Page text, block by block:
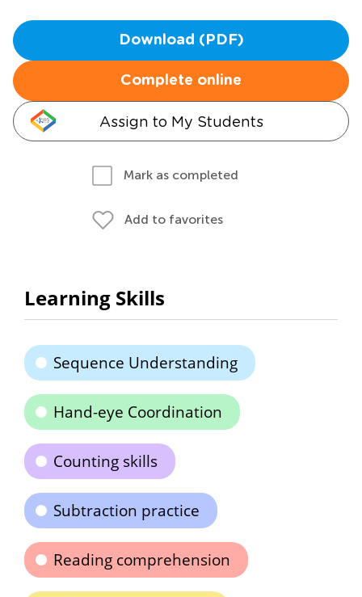
Download (PDF)
Complete online
Assign to My Students
Mark as completed
Add to favorites
Learning Skills
Sequence Understanding
Hand-eye Coordination
Counting skills
Subtraction practice
Reading comprehension